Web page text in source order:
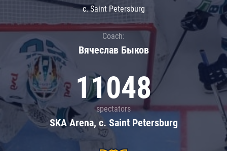
c. Saint Petersburg
Coach:
Вячеслав Быков
11048
spectators
SKA Arena, c. Saint Petersburg